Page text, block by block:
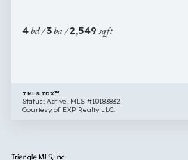
Varina
4bd /3ba /2,549sqft
TMLS IDX™
Status: Active, MLS #10183832
Courtesy of EXP Realty LLC.